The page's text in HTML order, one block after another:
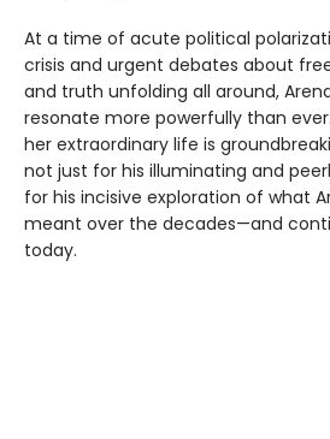
At a time of acute political
crisis and urgent debates about
and truth unfolding all around,
resonate more powerfully than
her extraordinary life is
not just for his illuminating and
for his incisive exploration of what
meant over the decades—and
today.